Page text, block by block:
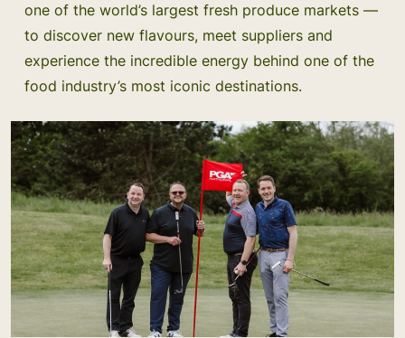
one of the world’s largest fresh produce markets —
to discover new flavours, meet suppliers and
experience the incredible energy behind one of the
food industry’s most iconic destinations.